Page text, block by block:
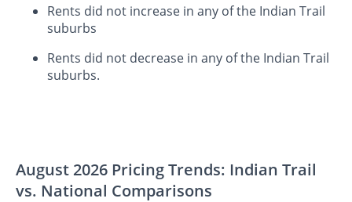
Rents did not increase in any of the Indian Trail
suburbs
Rents did not decrease in any of the Indian Trail
suburbs.
August 2026 Pricing Trends: Indian Trail
vs. National Comparisons